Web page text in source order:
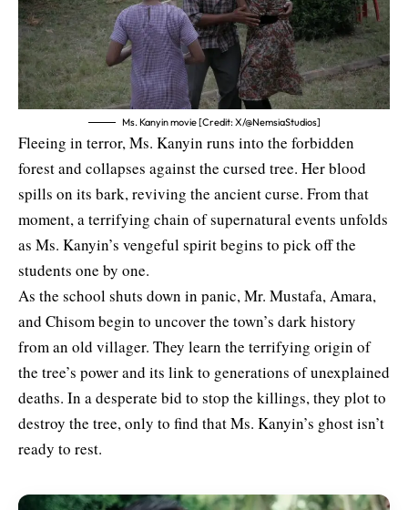
Ms. Kanyin movie [Credit: X/@NemsiaStudios]
Fleeing in terror, Ms. Kanyin runs into the forbidden
forest and collapses against the cursed tree. Her blood
spills on its bark, reviving the ancient curse. From that
moment, a terrifying chain of supernatural events unfolds
as Ms. Kanyin’s vengeful spirit begins to pick off the
students one by one.
As the school shuts down in panic, Mr. Mustafa, Amara,
and Chisom begin to uncover the town’s dark history
from an old villager. They learn the terrifying origin of
the tree’s power and its link to generations of unexplained
deaths. In a desperate bid to stop the killings, they plot to
destroy the tree, only to find that Ms. Kanyin’s ghost isn’t
ready to rest.